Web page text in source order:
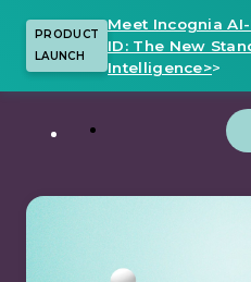
PRODUCT
LAUNCH
Meet Incognia
ID: The New
Intelligence>>